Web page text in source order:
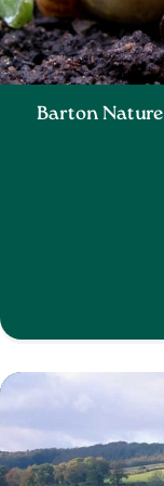
Barton